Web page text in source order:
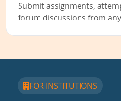
Submit assignments,
forum discussions from
FOR INSTITUTIONS